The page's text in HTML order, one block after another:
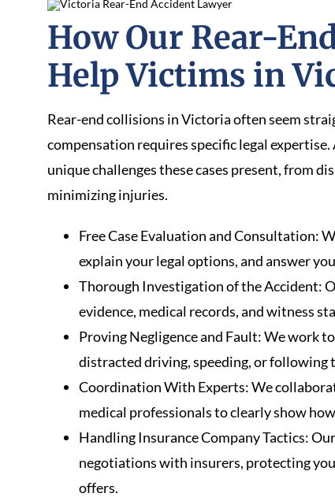
How Our Rear-
Help Victims in
Rear-end collisions in Victoria often seem
compensation requires specific legal
unique challenges these cases present, from
minimizing injuries.
Free Case Evaluation and Consultation:
explain your legal options, and answer
Thorough Investigation of the Accident:
evidence, medical records, and witness
Proving Negligence and Fault: We work
distracted driving, speeding, or following
Coordination With Experts: We
medical professionals to clearly show
Handling Insurance Company Tactics:
negotiations with insurers, protecting
offers.